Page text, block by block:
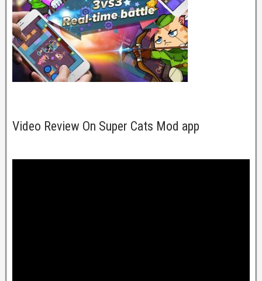
Video Review On Super Cats Mod app